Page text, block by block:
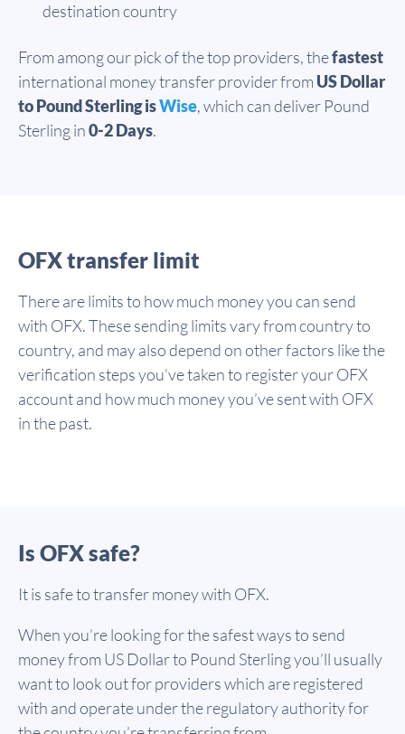
destination country
From among our pick of the top providers, thefastest
international money transfer provider from US Dollar
to Pound Sterling isWise, which can deliver Pound
Sterling in0-2 Days.
OFX transfer limit
There are limits to how much money you can send
with OFX. These sending limits vary from country to
country, and may also depend on other factors like the
verification steps you’ve taken to register your OFX
account and how much money you’ve sent with OFX
in the past.
Is OFX safe?
It is safe to transfer money with OFX.
When you’re looking for the safest ways to send
money from US Dollar to Pound Sterling you’ll usually
want to look out for providers which are registered
with and operate under the regulatory authority for